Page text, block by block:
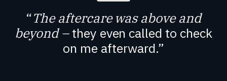
“The aftercare was above and
beyond –they even called to check
on me afterward.”